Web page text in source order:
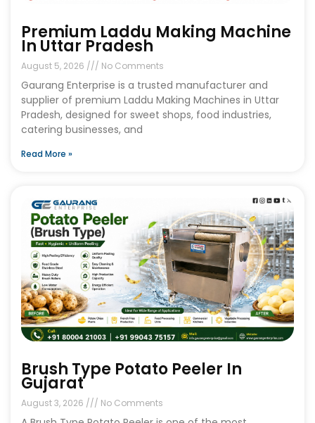
Premium Laddu Making Machine
In Uttar Pradesh
August 5, 2026 No Comments
Gaurang Enterprise is a trusted manufacturer and
supplier of premium Laddu Making Machines in Uttar
Pradesh, designed for sweet shops, food industries,
catering businesses, and
Read More »
Brush Type Potato Peeler In
Gujarat
August 3, 2026 No Comments